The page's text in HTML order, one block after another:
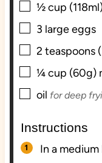
▢
½cup
▢
3 largeeggs
▢
2 teaspoons
▢
¼cup (60g)
▢
oil for deep
Instructions
In a